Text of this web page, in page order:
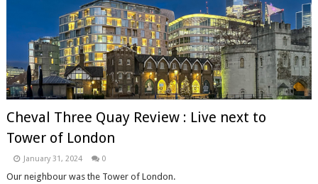
Cheval Three Quay Review : Live next to
Tower of London
January 31, 2024 0
Our neighbour was the Tower of London.